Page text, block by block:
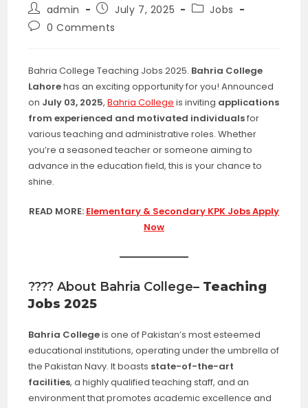
Post
author:
admin
Post
published:
July 7, 2025
PostJobs
Post0 Comments
Bahria College Teaching Jobs 2025. Bahria College
Lahorehas an exciting opportunity for you! Announced
on July 03, 2025,Bahria College is inviting applications
from experienced and motivated individualsfor
various teaching and administrative roles. Whether
you’re a seasoned teacher or someone aiming to
advance in the education field, this is your chance to
shine.
READ MORE: Elementary & Secondary KPK Jobs Apply
Now
???? About Bahria College– Teaching
Jobs 2025
Bahria Collegeis one of Pakistan’s most esteemed
educational institutions, operating under the umbrella of
the Pakistan Navy. It boasts state-of-the-art
facilities, a highly qualified teaching staff, and an
environment that promotes academic excellence and